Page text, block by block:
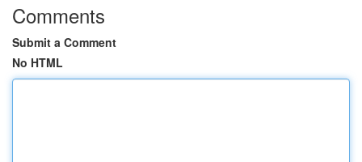
Comments
Submit a Comment
No HTML